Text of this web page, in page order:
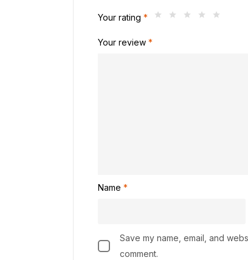
Your rating *
Your review *
Name *
Save my name, email, and
comment.